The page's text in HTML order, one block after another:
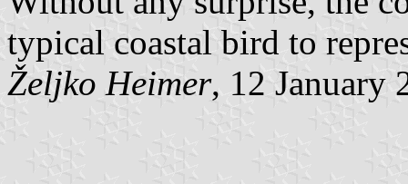
typical coastal bird to
Željko Heimer, 12 January